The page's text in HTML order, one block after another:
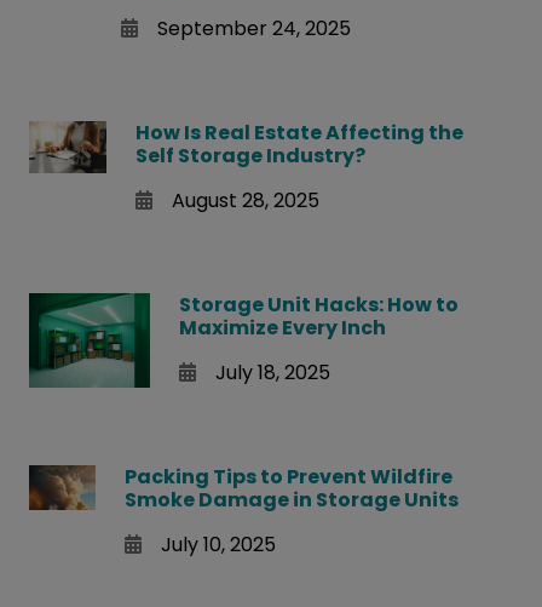
September 24, 2025
How Is Real Estate Affecting the
Self Storage Industry?
August 28, 2025
Storage Unit Hacks: How to
Maximize Every Inch
July 18, 2025
Packing Tips to Prevent Wildfire
Smoke Damage in Storage Units
July 10, 2025